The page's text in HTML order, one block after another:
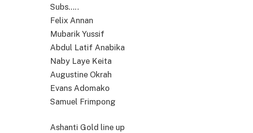
Subs…..
Felix Annan
Mubarik Yussif
Abdul Latif Anabika
Naby Laye Keita
Augustine Okrah
Evans Adomako
Samuel Frimpong
Ashanti Gold line up